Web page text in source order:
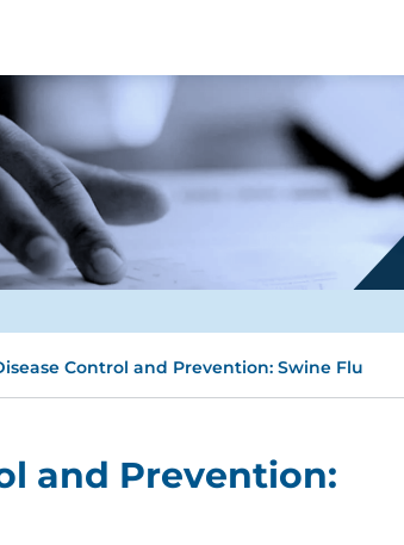
Control and Prevention: Swine Flu
and Prevention: